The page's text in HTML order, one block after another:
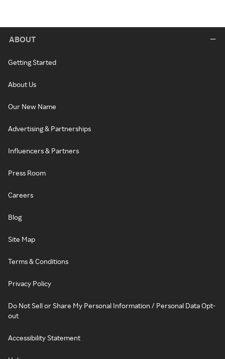
ABOUT
Getting Started
About Us
Our New Name
Advertising & Partnerships
Influencers & Partners
Press Room
Careers
Blog
Site Map
Terms & Conditions
Privacy Policy
Do Not Sell or Share My Personal Information / Personal Data Opt-
out
Accessibility Statement